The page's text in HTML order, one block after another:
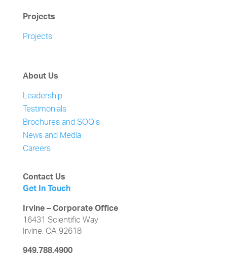
Projects
Projects
About Us
Leadership
Testimonials
Brochures and SOQ’s
News and Media
Careers
Contact Us
Get In Touch
Irvine – Corporate Office
16431 Scientific Way
Irvine, CA 92618
949.788.4900